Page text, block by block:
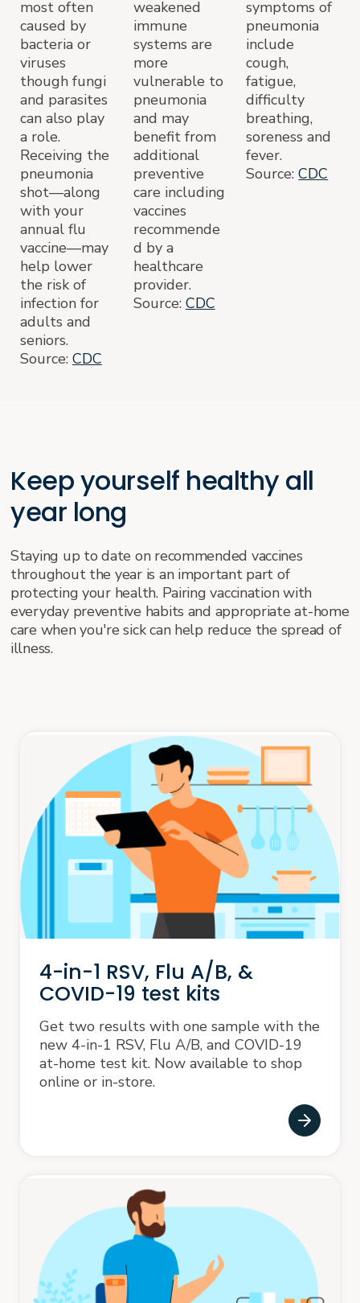
most often
caused by
bacteria or
viruses
though fungi
and parasites
can also play
a role.
Receiving the
pneumonia
shot—along
with your
annual flu
vaccine—may
help lower
the risk of
infection for
adults and
seniors.
Source: CDC
weakened
immune
systems are
more
vulnerable to
pneumonia
and may
benefit from
additional
preventive
care including
vaccines
recommende
d by a
healthcare
provider.
Source: CDC
symptoms of
pneumonia
include
cough,
fatigue,
difficulty
breathing,
soreness and
fever.
Source:CDC
Keep yourself healthy all
year long
Staying up to date on recommended vaccines
throughout the year is an important part of
protecting your health. Pairing vaccination with
everyday preventive habits and appropriate at-home
care when you're sick can help reduce the spread of
illness.
4-in-1 RSV, Flu A/B, &
COVID-19 test kits
Get two results with one sample with the
new 4-in-1 RSV, Flu A/B, and COVID-19
at-home test kit. Now available to shop
online or in-store.